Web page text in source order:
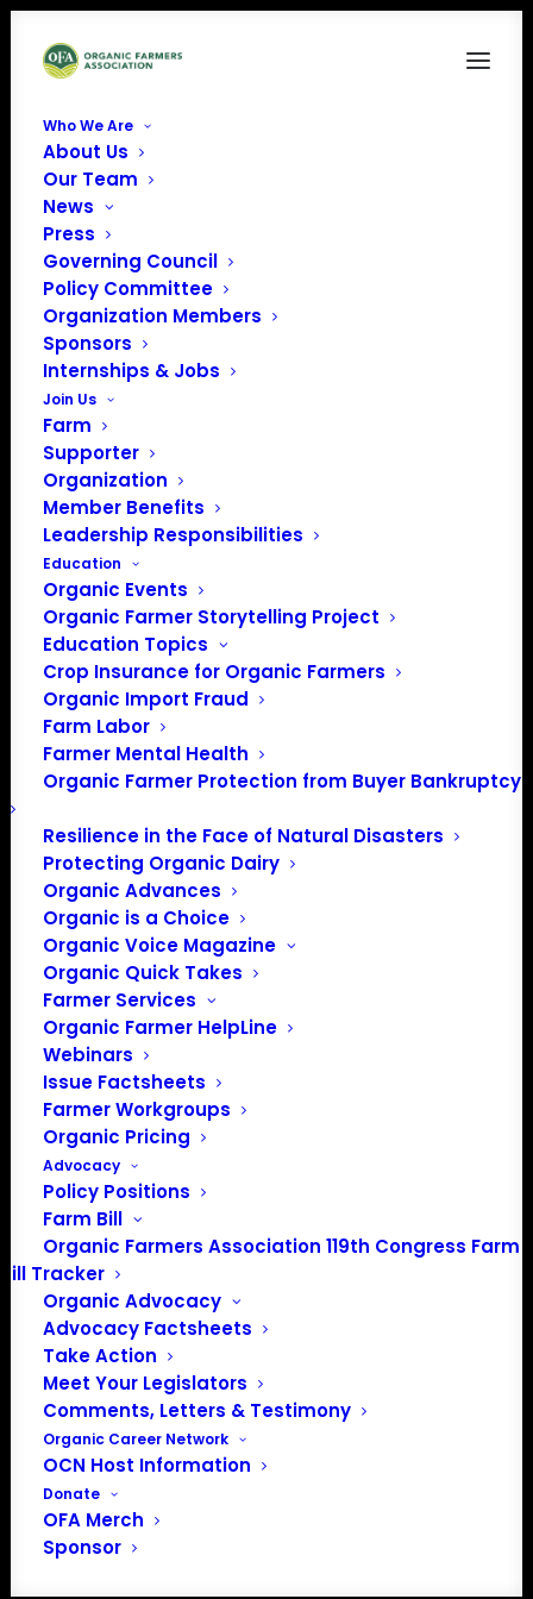
Who We Are
About Us
Our Team
News
Press
Governing Council
Policy Committee
Organization Members
Sponsors
Internships & Jobs
Join Us
Farm
Supporter
Organization
Member Benefits
Leadership Responsibilities
Education
Organic Events
Organic Farmer Storytelling Project
Education Topics
Crop Insurance for Organic Farmers
Organic Import Fraud
Farm Labor
Farmer Mental Health
Organic Farmer Protection from Buyer Bankruptcy
Resilience in the Face of Natural Disasters
Protecting Organic Dairy
Organic Advances
Organic is a Choice
Organic Voice Magazine
Organic Quick Takes
Farmer Services
Organic Farmer HelpLine
Webinars
Issue Factsheets
Farmer Workgroups
Organic Pricing
Advocacy
Policy Positions
Farm Bill
Organic Farmers Association 119th Congress Farm
Bill Tracker
Organic Advocacy
Advocacy Factsheets
Take Action
Meet Your Legislators
Comments, Letters & Testimony
Organic Career Network
OCN Host Information
Donate
OFA Merch
Sponsor
View descriptions for all
ofRodale Institute’s 2018
webinars & workshops
PO Box 709
Spirit Lake, IA 51360
202-643-5363
info@OrganicFarmersAssociation.org
Media: madison@OrganicFarmersAssociation.org
About the Organic Farmers Association
In 2016 farmers from across the country came together
to launch the Organic Farmers Association (OFA) to
unite organic farmers for a better future together. OFA is
a 501(c)(3) nonprofit organization.
Privacy Policy
Community
Facebook
Instagram
LinkedIn
Donate
Farmer HelpLine: (833) 724-3834
© 2026 Organic Farmers Association. All rights reserved